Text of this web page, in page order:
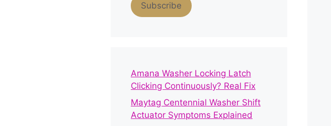
Subscribe
Amana Washer Locking Latch
Clicking Continuously? Real Fix
Maytag Centennial Washer Shift
Actuator Symptoms Explained